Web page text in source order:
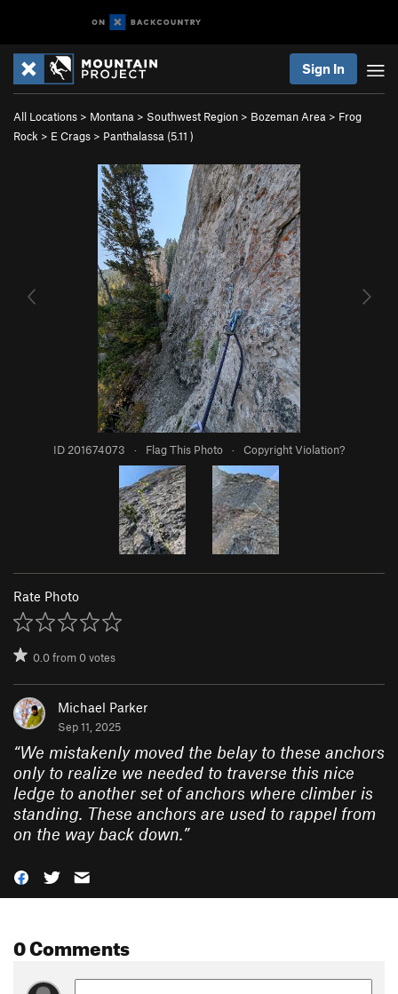
Sign In
All Locations > Montana > Southwest Region > Bozeman Area > Frog
Rock > E Crags > Panthalassa (5.11 )
ID 201674073 · Flag This Photo · Copyright Violation?
Rate Photo
0.0from0votes
Michael Parker
Sep 11, 2025
“We mistakenly moved the belay to these anchors
only to realize we needed to traverse this nice
ledge to another set of anchors where climber is
standing. These anchors are used to rappel from
on the way back down.”
0 Comments